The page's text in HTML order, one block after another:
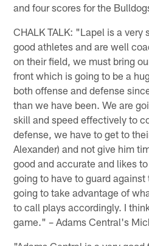
and four scores for the
CHALK TALK: "Lapel is a
good athletes and are well
on their field, we must bring
front which is going to be a
both offense and defense
than we have been. We are
skill and speed effectively to
defense, we have to get to
Alexander) and not give him
good and accurate and likes
going to have to guard
going to take advantage of
to call plays accordingly. I
game." – Adams Central's